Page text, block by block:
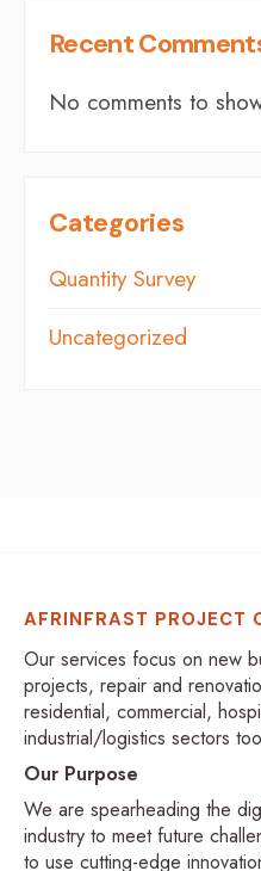
Recent
No comments to
Categories
Quantity Survey
Uncategorized
AFRINFRAST PROJECT
Our services focus on new
projects, repair and
residential, commercial,
industrial/logistics sectors
Our Purpose
We are spearheading the
industry to meet future
to use cutting-edge